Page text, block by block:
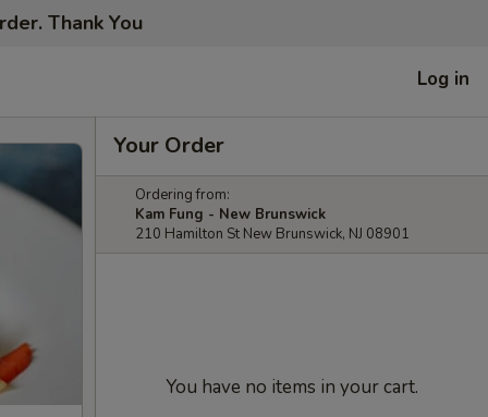
Thank You
Log in
Your Order
Ordering from:
Kam Fung - New Brunswick
210 Hamilton St New Brunswick, NJ 08901
You have no items in your cart.